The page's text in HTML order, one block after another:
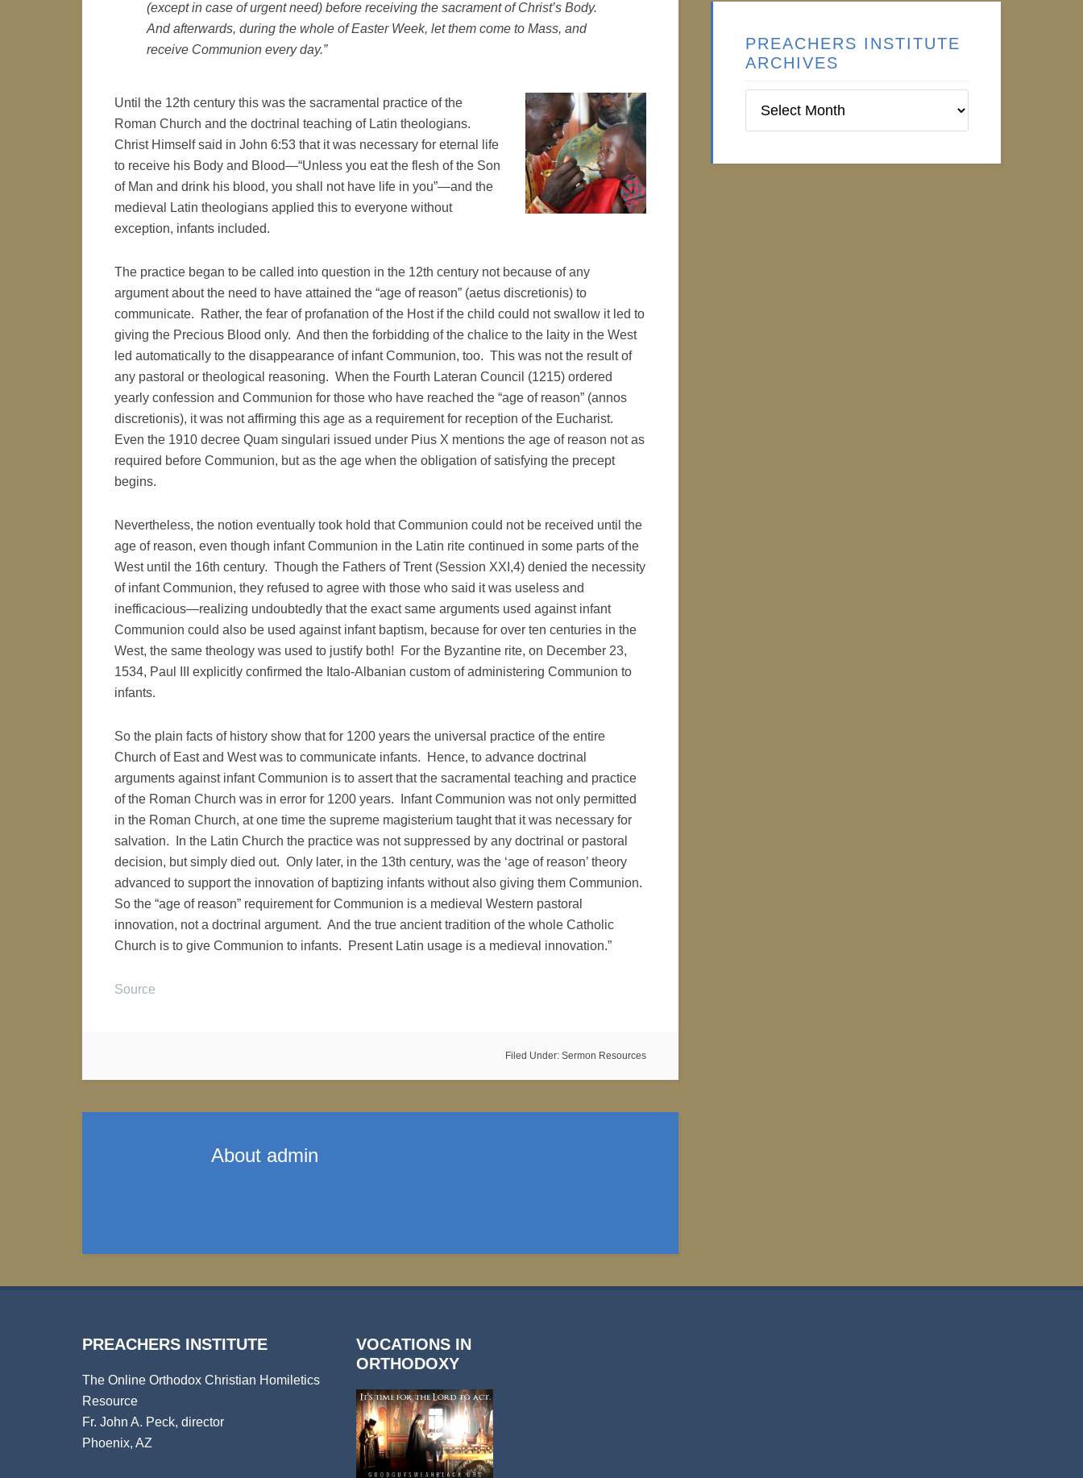
(except in case of urgent need) before receiving the sacrament of Christ’s Body.
And afterwards, during the whole of Easter Week, let them come to Mass, and
receive Communion every day.”
Until the 12th century this was the sacramental practice of the
Roman Church and the doctrinal teaching of Latin theologians.
Christ Himself said in John 6:53 that it was necessary for eternal life
to receive his Body and Blood—“Unless you eat the flesh of the Son
of Man and drink his blood, you shall not have life in you”—and the
medieval Latin theologians applied this to everyone without
exception, infants included.
The practice began to be called into question in the 12th century not because of any
argument about the need to have attained the “age of reason” (aetus discretionis) to
communicate. Rather, the fear of profanation of the Host if the child could not swallow it led to
giving the Precious Blood only. And then the forbidding of the chalice to the laity in the West
led automatically to the disappearance of infant Communion, too. This was not the result of
any pastoral or theological reasoning. When the Fourth Lateran Council (1215) ordered
yearly confession and Communion for those who have reached the “age of reason” (annos
discretionis), it was not affirming this age as a requirement for reception of the Eucharist.
Even the 1910 decree Quam singulari issued under Pius X mentions the age of reason not as
required before Communion, but as the age when the obligation of satisfying the precept
begins.
Nevertheless, the notion eventually took hold that Communion could not be received until the
age of reason, even though infant Communion in the Latin rite continued in some parts of the
West until the 16th century. Though the Fathers of Trent (Session XXI,4) denied the necessity
of infant Communion, they refused to agree with those who said it was useless and
inefficacious—realizing undoubtedly that the exact same arguments used against infant
Communion could also be used against infant baptism, because for over ten centuries in the
West, the same theology was used to justify both! For the Byzantine rite, on December 23,
1534, Paul III explicitly confirmed the Italo-Albanian custom of administering Communion to
infants.
So the plain facts of history show that for 1200 years the universal practice of the entire
Church of East and West was to communicate infants. Hence, to advance doctrinal
arguments against infant Communion is to assert that the sacramental teaching and practice
of the Roman Church was in error for 1200 years. Infant Communion was not only permitted
in the Roman Church, at one time the supreme magisterium taught that it was necessary for
salvation. In the Latin Church the practice was not suppressed by any doctrinal or pastoral
decision, but simply died out. Only later, in the 13th century, was the ‘age of reason’ theory
advanced to support the innovation of baptizing infants without also giving them Communion.
So the “age of reason” requirement for Communion is a medieval Western pastoral
innovation, not a doctrinal argument. And the true ancient tradition of the whole Catholic
Church is to give Communion to infants. Present Latin usage is a medieval innovation.”
Source
Filed Under: Sermon Resources
About admin
PREACHERS INSTITUTE
ARCHIVES
Institute
PREACHERS INSTITUTE
The Online Orthodox Christian Homiletics
Resource
Fr. John A. Peck, director
Phoenix, AZ
VOCATIONS IN
ORTHODOXY